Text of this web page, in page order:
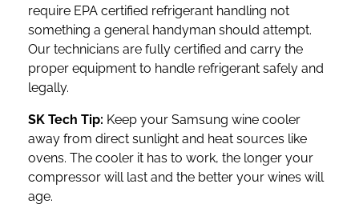
require EPA certified refrigerant handling not
something a general handyman should attempt.
Our technicians are fully certified and carry the
proper equipment to handle refrigerant safely and
legally.
SK Tech Tip: Keep your Samsung wine cooler
away from direct sunlight and heat sources like
ovens. The cooler it has to work, the longer your
compressor will last and the better your wines will
age.